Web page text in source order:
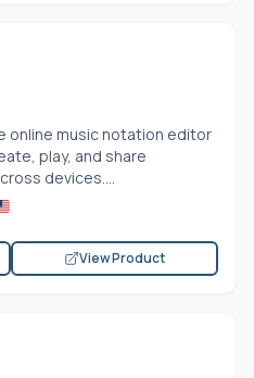
online music notation editor
play, and share
devices....
View Product